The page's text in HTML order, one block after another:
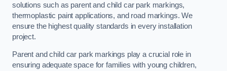
solutions such as parent and child car park markings,
thermoplastic paint applications, and road markings. We
ensure the highest quality standards in every installation
project.
Parent and child car park markings play a crucial role in
ensuring adequate space for families with young children,